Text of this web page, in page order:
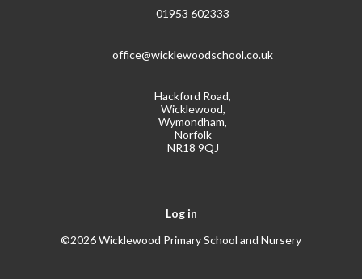
01953 602333
office@wicklewoodschool.co.uk
Hackford Road,
Wicklewood,
Wymondham,
Norfolk
NR18 9QJ
Log in
©2026 Wicklewood Primary School and Nursery